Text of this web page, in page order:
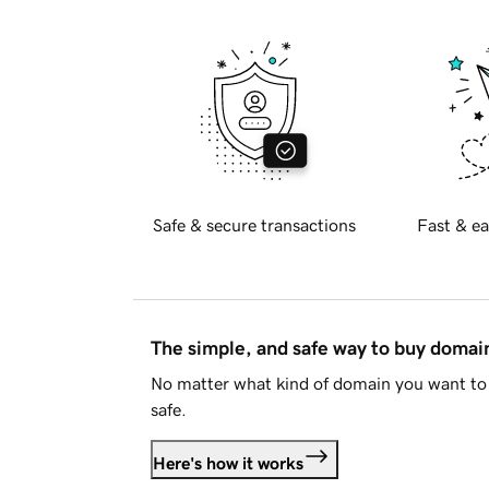
Safe & secure transactions Fast &
The simple, and safe way to buy
No matter what kind of domain you want
safe.
Here's how it works